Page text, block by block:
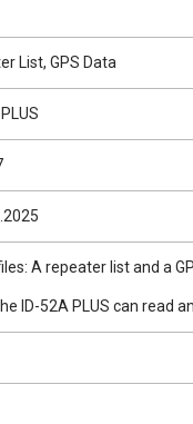
List, GPS Data
A repeater list and a
ID-52A PLUS can read